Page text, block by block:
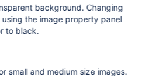
background. Changing
the image property panel
to black.
small and medium size images.